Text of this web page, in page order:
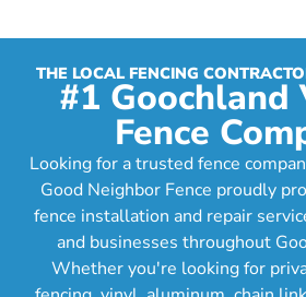
THE LOCAL FENCING
#1 Goochland
Fence
Looking for a trusted fence
Good Neighbor Fence proudly
fence installation and repair
and businesses throughout
Whether you're looking for